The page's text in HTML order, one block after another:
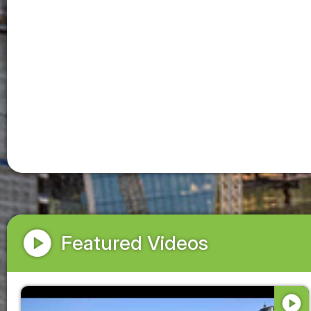
play_circle Featured Videos
play_circle